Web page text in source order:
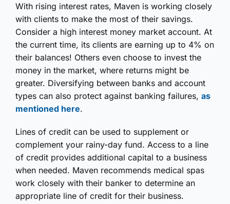
With rising interest rates, Maven is working closely
with clients to make the most of their savings.
Consider a high interest money market account. At
the current time, its clients are earning up to 4% on
their balances! Others even choose to invest the
money in the market, where returns might be
greater. Diversifying between banks and account
types can also protect against banking failures, as
mentioned here.
Lines of credit can be used to supplement or
complement your rainy-day fund. Access to a line
of credit provides additional capital to a business
when needed. Maven recommends medical spas
work closely with their banker to determine an
appropriate line of credit for their business.